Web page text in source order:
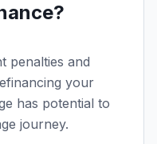
penalties and
your
has potential to
journey.